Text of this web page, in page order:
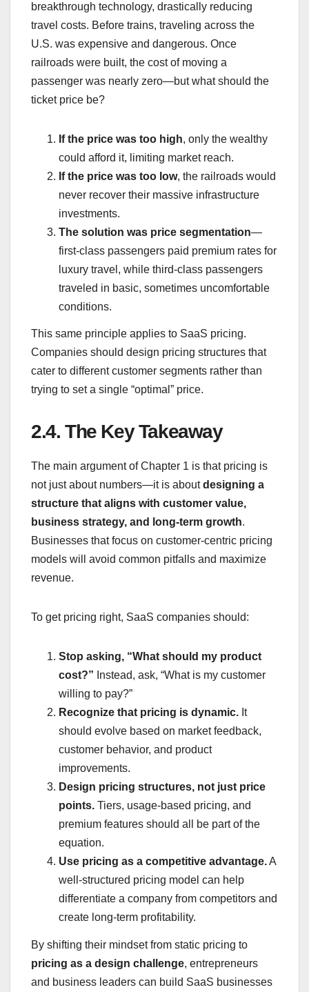
breakthrough technology, drastically reducing
travel costs. Before trains, traveling across the
U.S. was expensive and dangerous. Once
railroads were built, the cost of moving a
passenger was nearly zero—but what should the
ticket price be?
If the price was too high, only the wealthy
could afford it, limiting market reach.
If the price was too low, the railroads would
never recover their massive infrastructure
investments.
The solution was price segmentation—
first-class passengers paid premium rates for
luxury travel, while third-class passengers
traveled in basic, sometimes uncomfortable
conditions.
This same principle applies to SaaS pricing.
Companies should design pricing structures that
cater to different customer segments rather than
trying to set a single “optimal” price.
2.4. The Key Takeaway
The main argument of Chapter 1 is that pricing is
not just about numbers—it is aboutdesigning a
structure that aligns with customer value,
business strategy, and long-term growth.
Businesses that focus on customer-centric pricing
models will avoid common pitfalls and maximize
revenue.
To get pricing right, SaaS companies should:
Stop asking, “What should my product
cost?” Instead, ask, “What is my customer
willing to pay?”
Recognize that pricing is dynamic. It
should evolve based on market feedback,
customer behavior, and product
improvements.
Design pricing structures, not just price
points. Tiers, usage-based pricing, and
premium features should all be part of the
equation.
Use pricing as a competitive advantage.A
well-structured pricing model can help
differentiate a company from competitors and
create long-term profitability.
By shifting their mindset from static pricing to
pricing as a design challenge, entrepreneurs
and business leaders can build SaaS businesses